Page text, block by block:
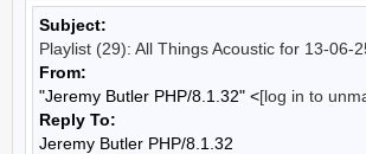
Subject:
Playlist (29): All Things Acoustic for 13-06-
From:
"Jeremy Butler PHP/8.1.32" <[log in to
Reply To:
Jeremy Butler PHP/8.1.32